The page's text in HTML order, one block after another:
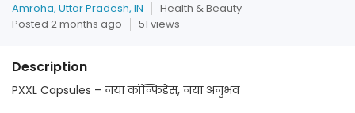
Amroha, Uttar Pradesh, IN
Health & Beauty
Posted 2 months ago
51 views
Description
PXXL Capsules – नया कॉन्फिडेंस, नया अनुभव